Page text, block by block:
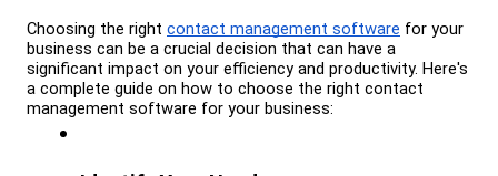
Choosing the right contact management software for your
business can be a crucial decision that can have a
significant impact on your efficiency and productivity. Here's
a complete guide on how to choose the right contact
management software for your business: